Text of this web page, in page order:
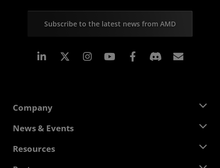
Subscribe to the latest news from AMD
Linkedin Instagram Facebook
Company
About AMD
Corporate Responsibility
News & Events
Newsroom
Resources